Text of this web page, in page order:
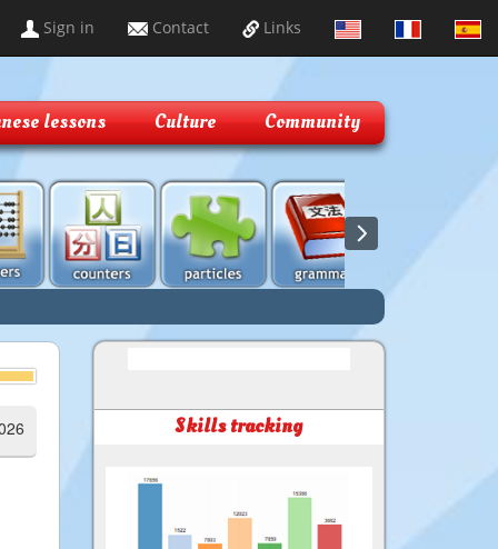
Sign in Contact Links
lessons Culture Community
Skills tracking